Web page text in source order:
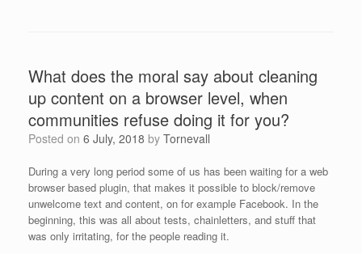
What does the moral say about cleaning
up content on a browser level, when
communities refuse doing it for you?
Posted on 6 July, 2018 by Tornevall
During a very long period some of us has been waiting for a web
browser based plugin, that makes it possible to block/remove
unwelcome text and content, on for example Facebook. In the
beginning, this was all about tests, chainletters, and stuff that
was only irritating, for the people reading it.